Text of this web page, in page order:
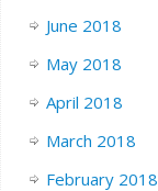
June 2018
May 2018
April 2018
March 2018
February 2018